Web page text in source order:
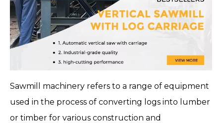
Sawmill machinery refers to a range of equipment
used in the process of converting logs into lumber
or timber for various construction and